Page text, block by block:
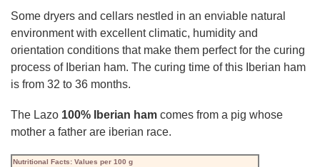
Some dryers and cellars nestled in an enviable natural
environment with excellent climatic, humidity and
orientation conditions that make them perfect for the curing
process of Iberian ham. The curing time of this Iberian ham
is from 32 to 36 months.
The Lazo 100% Iberian ham comes from a pig whose
mother a father are iberian race.
Nutritional Facts: Values ​​per 100 g